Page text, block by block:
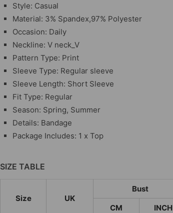
Style: Casual
Material: 3% Spandex,97% Polyester
Occasion: Daily
Neckline: V neck_V
Pattern Type: Print
Sleeve Type: Regular sleeve
Sleeve Length: Short Sleeve
Fit Type: Regular
Season: Spring, Summer
Details: Bandage
Package Includes: 1 x Top
SIZE TABLE
Size UK
Bust
CM
INCH